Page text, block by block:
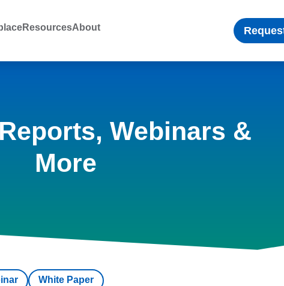
ResourcesAbout
Webinars &
More
White Paper